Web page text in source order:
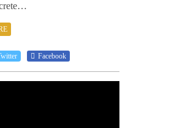
Facebook